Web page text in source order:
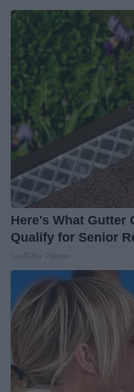
Here's What Gutter
Qualify for Senior